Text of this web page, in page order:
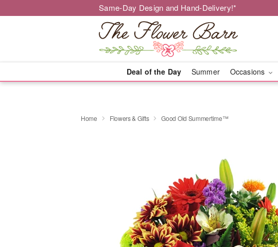
Same-Day Design and Hand-Delivery!*
Deal of the Day Summer Occasions
Home Flowers & Gifts Good Old Summertime™